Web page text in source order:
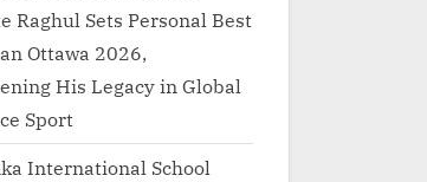
Raghul Sets Personal Best
Ottawa 2026,
His Legacy in Global
Sport
International School